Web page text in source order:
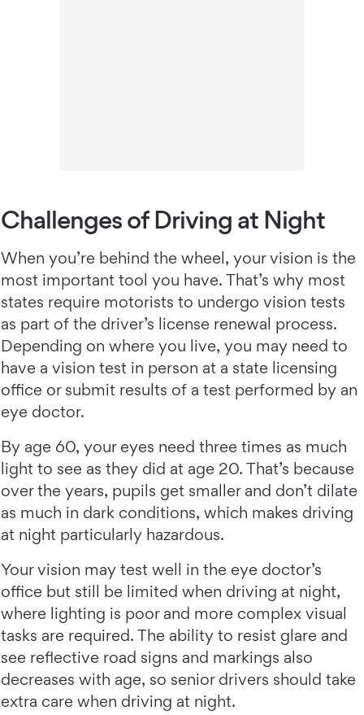
Challenges of Driving at Night
When you’re behind the wheel, your vision is the
most important tool you have. That’s why most
states require motorists to undergo vision tests
as part of the driver’s license renewal process.
Depending on where you live, you may need to
have a vision test in person at a state licensing
office or submit results of a test performed by an
eye doctor.
By age 60, your eyes need three times as much
light to see as they did at age 20. That’s because
over the years, pupils get smaller and don’t dilate
as much in dark conditions, which makes driving
at night particularly hazardous.
Your vision may test well in the eye doctor’s
office but still be limited when driving at night,
where lighting is poor and more complex visual
tasks are required. The ability to resist glare and
see reflective road signs and markings also
decreases with age, so senior drivers should take
extra care when driving at night.